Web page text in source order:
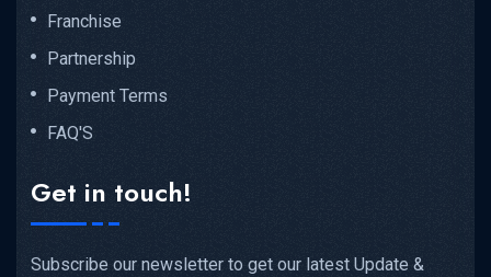
Franchise
Partnership
Payment Terms
FAQ'S
Get in touch!
Subscribe our newsletter to get our latest Update &